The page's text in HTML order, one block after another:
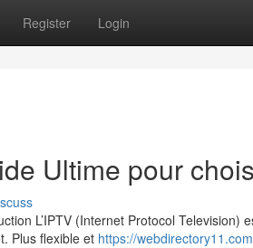
Register Login
Ultime pour
L’IPTV (Internet Protocol Television)
Plus flexible et https://